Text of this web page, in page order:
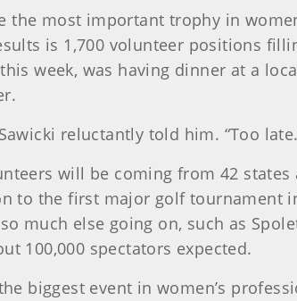
the most important trophy in
is 1,700 volunteer positions
week, was having dinner at a
Sawicki reluctantly told him. “Too
will be coming from 42
to the first major golf tournament
much else going on, such as
100,000 spectators expected.
biggest event in women’s